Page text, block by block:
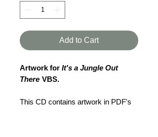
Add to Cart
Artwork for It's a Jungle Out
There VBS.
This CD contains artwork in PDF's